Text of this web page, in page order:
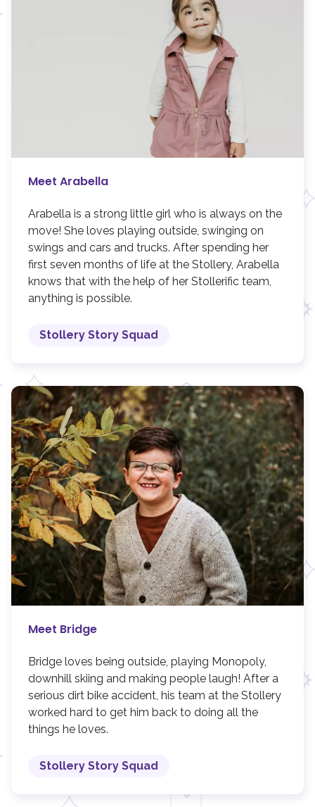
Meet Arabella
Arabella is a strong little girl who is always on the
move! She loves playing outside, swinging on
swings and cars and trucks. After spending her
first seven months of life at the Stollery, Arabella
knows that with the help of her Stollerific team,
anything is possible.
Stollery Story Squad
Meet Bridge
Bridge loves being outside, playing Monopoly,
downhill skiing and making people laugh! After a
serious dirt bike accident, his team at the Stollery
worked hard to get him back to doing all the
things he loves.
Stollery Story Squad